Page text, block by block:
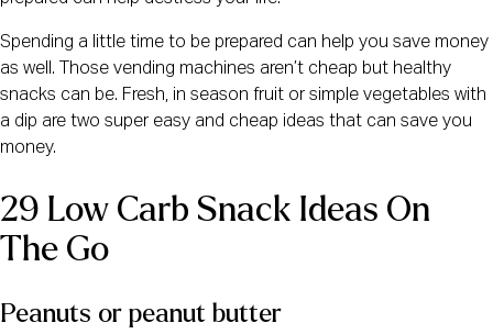
Spending a little time to be prepared can help you save money
as well. Those vending machines aren’t cheap but healthy
snacks can be. Fresh, in season fruit or simple vegetables with
a dip are two super easy and cheap ideas that can save you
money.
29 Low Carb Snack Ideas On
The Go
Peanuts or peanut butter